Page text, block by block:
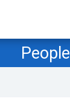
People